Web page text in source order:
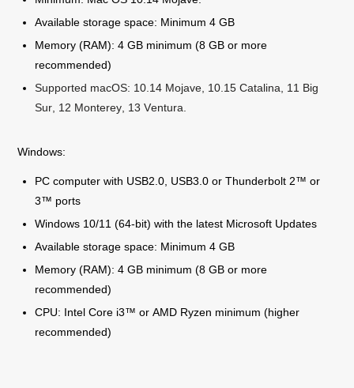
Available storage space: Minimum 4 GB
Memory (RAM): 4 GB minimum (8 GB or more
recommended)
Supported macOS: 10.14 Mojave, 10.15 Catalina, 11 Big
Sur, 12 Monterey, 13 Ventura.
Windows:
PC computer with USB2.0, USB3.0 or Thunderbolt 2™ or
3™ ports
Windows 10/11 (64-bit) with the latest Microsoft Updates
Available storage space: Minimum 4 GB
Memory (RAM): 4 GB minimum (8 GB or more
recommended)
CPU: Intel Core i3™ or AMD Ryzen minimum (higher
recommended)